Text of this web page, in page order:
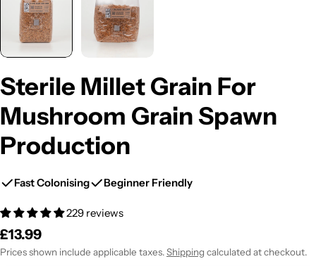
Sterile Millet Grain For
Mushroom Grain Spawn
Production
Fast Colonising Beginner Friendly
229 reviews
Regular
price
£13.99
Prices shown include applicable taxes.Shipping calculated at checkout.